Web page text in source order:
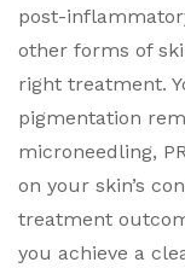
post-
other forms of
right treatment.
pigmentation
microneedling,
on your skin’s
treatment
you achieve a